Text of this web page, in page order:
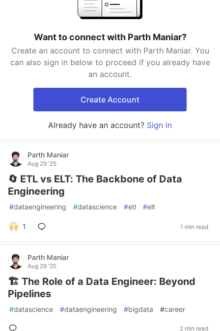
Want to connect with Parth Maniar?
Create an account to connect with Parth Maniar. You
can also sign in below to proceed if you already have
an account.
Create Account
Already have an account? Sign in
Parth Maniar
Aug 29 '25
🔄 ETL vs ELT: The Backbone of Data
Engineering
#dataengineering #datascience #etl #elt
1 1 min read
Parth Maniar
Aug 29 '25
🏗️ The Role of a Data Engineer: Beyond
Pipelines
#datascience #dataengineering #bigdata #career
2 min read